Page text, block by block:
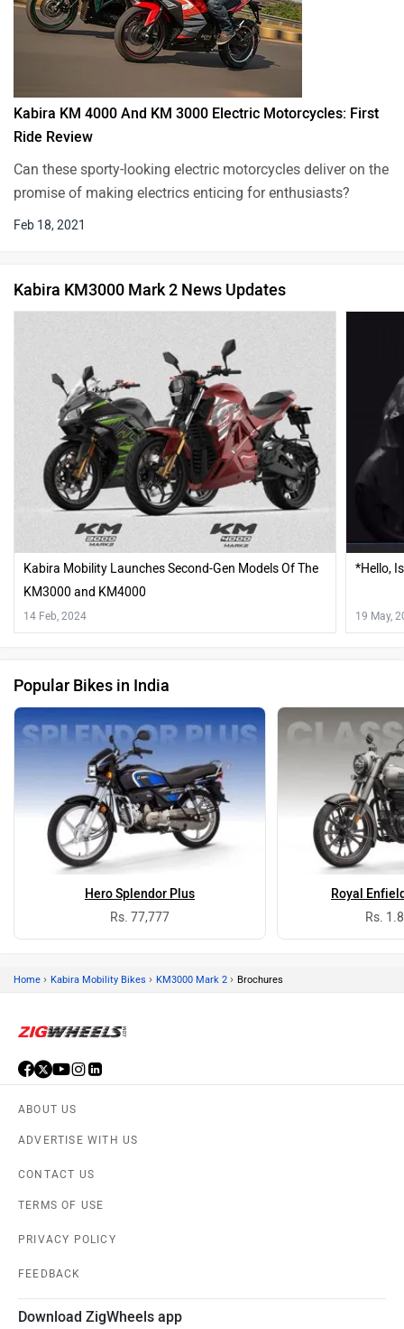
Kabira KM 4000 And KM 3000 Electric Motorcycles: First
Ride Review
Can these sporty-looking electric motorcycles deliver on the
promise of making electrics enticing for enthusiasts?
Feb 18, 2021
Kabira KM3000 Mark 2 News Updates
Kabira Mobility Launches Second-Gen Models Of The
KM3000 and KM4000
14 Feb, 2024
*Hello,
19 May,
Popular Bikes in India
Hero Splendor Plus
Rs. 77,777
Royal
Rs.
Home › Kabira Mobility Bikes › KM3000 Mark 2 › Brochures
ABOUT US
ADVERTISE WITH US
CONTACT US
TERMS OF USE
PRIVACY POLICY
FEEDBACK
Download ZigWheels app